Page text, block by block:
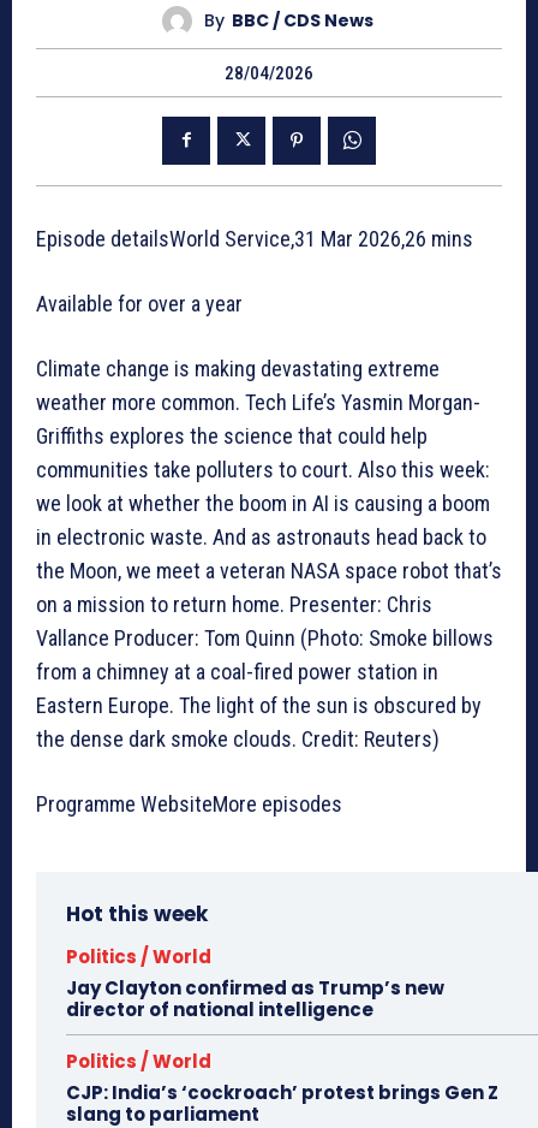
By BBC / CDS News
28/04/2026
Episode detailsWorld Service,31 Mar 2026,26 mins
Available for over a year
Climate change is making devastating extreme
weather more common. Tech Life’s Yasmin Morgan-
Griffiths explores the science that could help
communities take polluters to court. Also this week:
we look at whether the boom in AI is causing a boom
in electronic waste. And as astronauts head back to
the Moon, we meet a veteran NASA space robot that’s
on a mission to return home. Presenter: Chris
Vallance Producer: Tom Quinn (Photo: Smoke billows
from a chimney at a coal-fired power station in
Eastern Europe. The light of the sun is obscured by
the dense dark smoke clouds. Credit: Reuters)
Programme WebsiteMore episodes
Hot this week
Politics / World
Jay Clayton confirmed as Trump’s new
director of national intelligence
Politics / World
CJP: India’s ‘cockroach’ protest brings Gen Z
slang to parliament